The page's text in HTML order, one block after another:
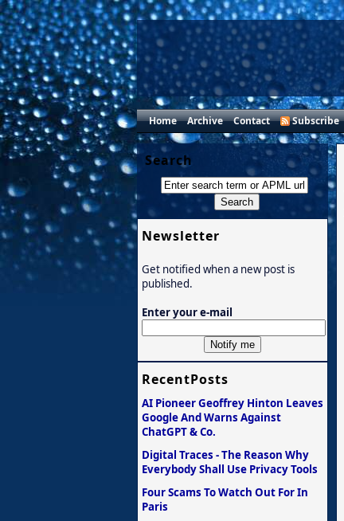
Home Archive Contact Subscribe
Search
Newsletter
Get notified when a new post is
published.
Enter your e-mail
RecentPosts
AI Pioneer Geoffrey Hinton Leaves
Google And Warns Against
ChatGPT & Co.
Digital Traces - The Reason Why
Everybody Shall Use Privacy Tools
Four Scams To Watch Out For In
Paris